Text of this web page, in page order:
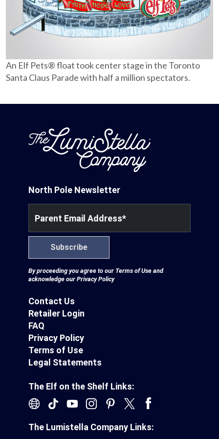
Partnerships
Careers
Shop
An Elf Pets® float took center stage in the Toronto
Santa Claus Parade with half a million spectators.
Contact Us
Retailer Login
FAQ
Privacy Policy
Terms of Use
Legal Statements
The Elf on the Shelf Links:
The Lumistella Company Links:
North Pole Newsletter
Parent Email Address*
Subscribe
By proceeding you agree to our Terms of Use and
acknowledge our Privacy Policy